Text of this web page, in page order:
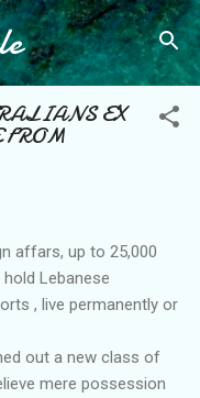
EX
FROM
affars, up to 25,000
Lebanese
, live permanently or
out a new class of
mere possession